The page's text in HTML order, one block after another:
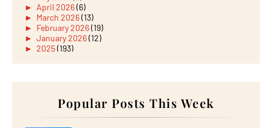
► April 2026(6)
► March 2026(13)
► February 2026(19)
► January 2026(12)
► 2025(193)
August 2025(18)
July 2025(15)
June 2025(12)
Popular Posts This Week